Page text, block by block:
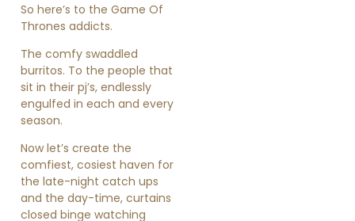
So here’s to the Game Of
Thrones addicts.
The comfy swaddled
burritos. To the people that
sit in their pj’s, endlessly
engulfed in each and every
season.
Now let’s create the
comfiest, cosiest haven for
the late-night catch ups
and the day-time, curtains
closed binge watching